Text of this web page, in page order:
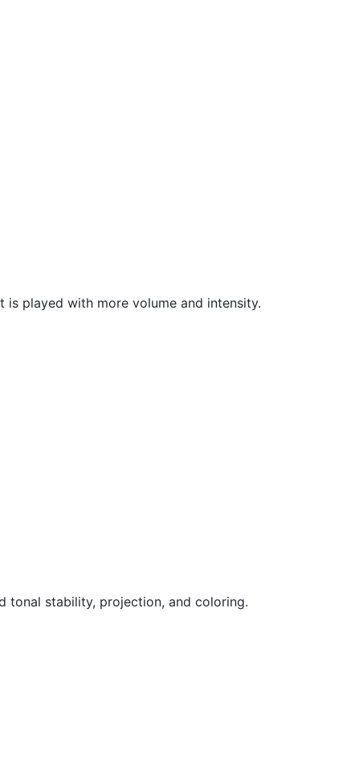
played with more volume and intensity.
tonal stability, projection, and coloring.